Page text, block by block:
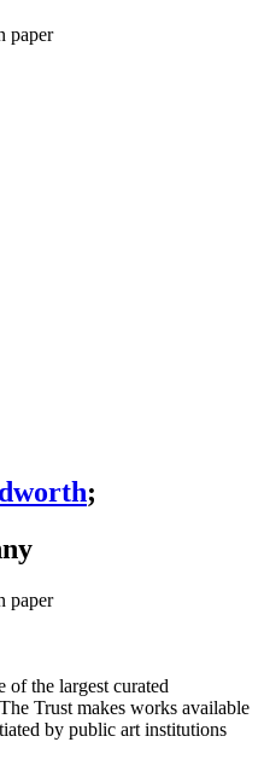
paper
;
paper
of the largest curated
Trust makes works available
by public art institutions